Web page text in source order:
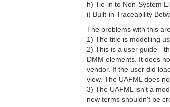
h) Tie-in to Non-System
i) Built-in Traceability
The problems with this
1) The title is modelling
2) This is a user guide -
DMM elements. It does
vendor. If the user did
view. The UAFML does
3) The UAFML isn't a
new terms shouldn't be